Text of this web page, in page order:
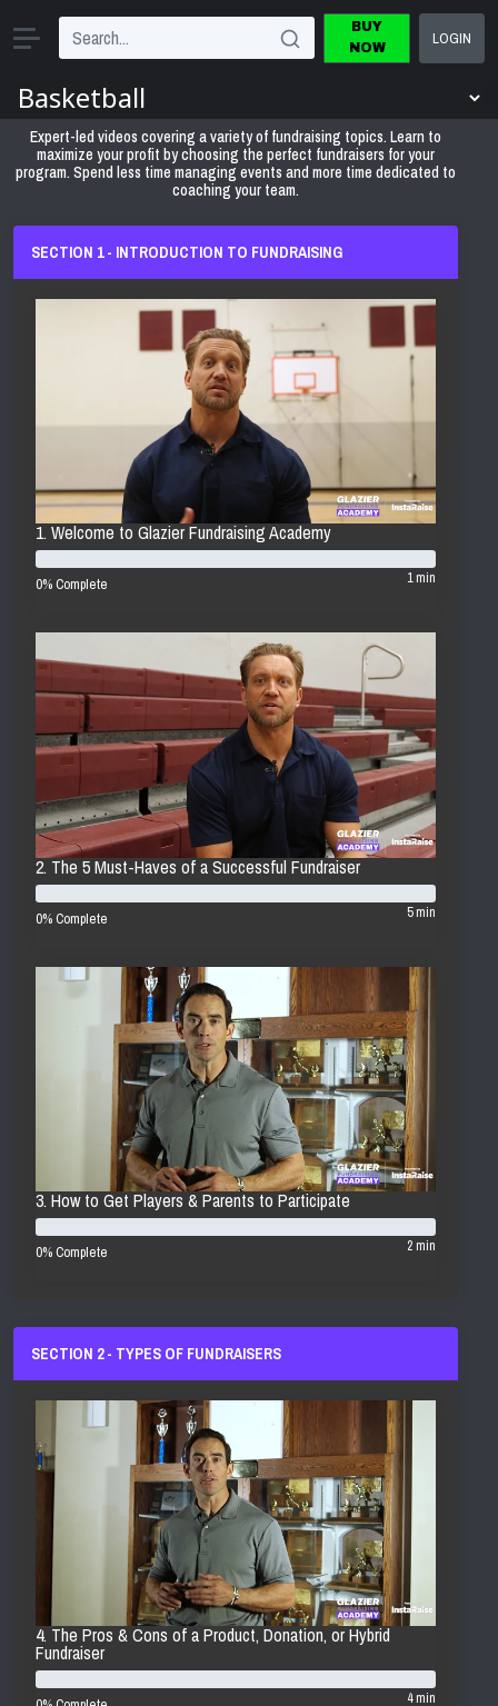
BUY
NOW
LOGIN
Expert-led videos covering a variety of fundraising topics. Learn to
maximize your profit by choosing the perfect fundraisers for your
program. Spend less time managing events and more time dedicated to
coaching your team.
SECTION 1 - INTRODUCTION TO FUNDRAISING
1. Welcome to Glazier Fundraising Academy
0% Complete 1 min
2. The 5 Must-Haves of a Successful Fundraiser
0% Complete 5 min
3. How to Get Players & Parents to Participate
0% Complete 2 min
SECTION 2 - TYPES OF FUNDRAISERS
4. The Pros & Cons of a Product, Donation, or Hybrid
Fundraiser
4 min